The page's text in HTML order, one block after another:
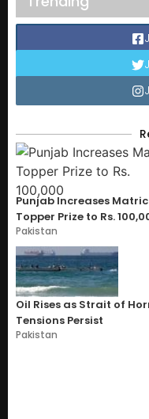
Punjab Increases Matric
Topper Prize to Rs.
Pakistan
Oil Rises as Strait of
Tensions Persist
Pakistan